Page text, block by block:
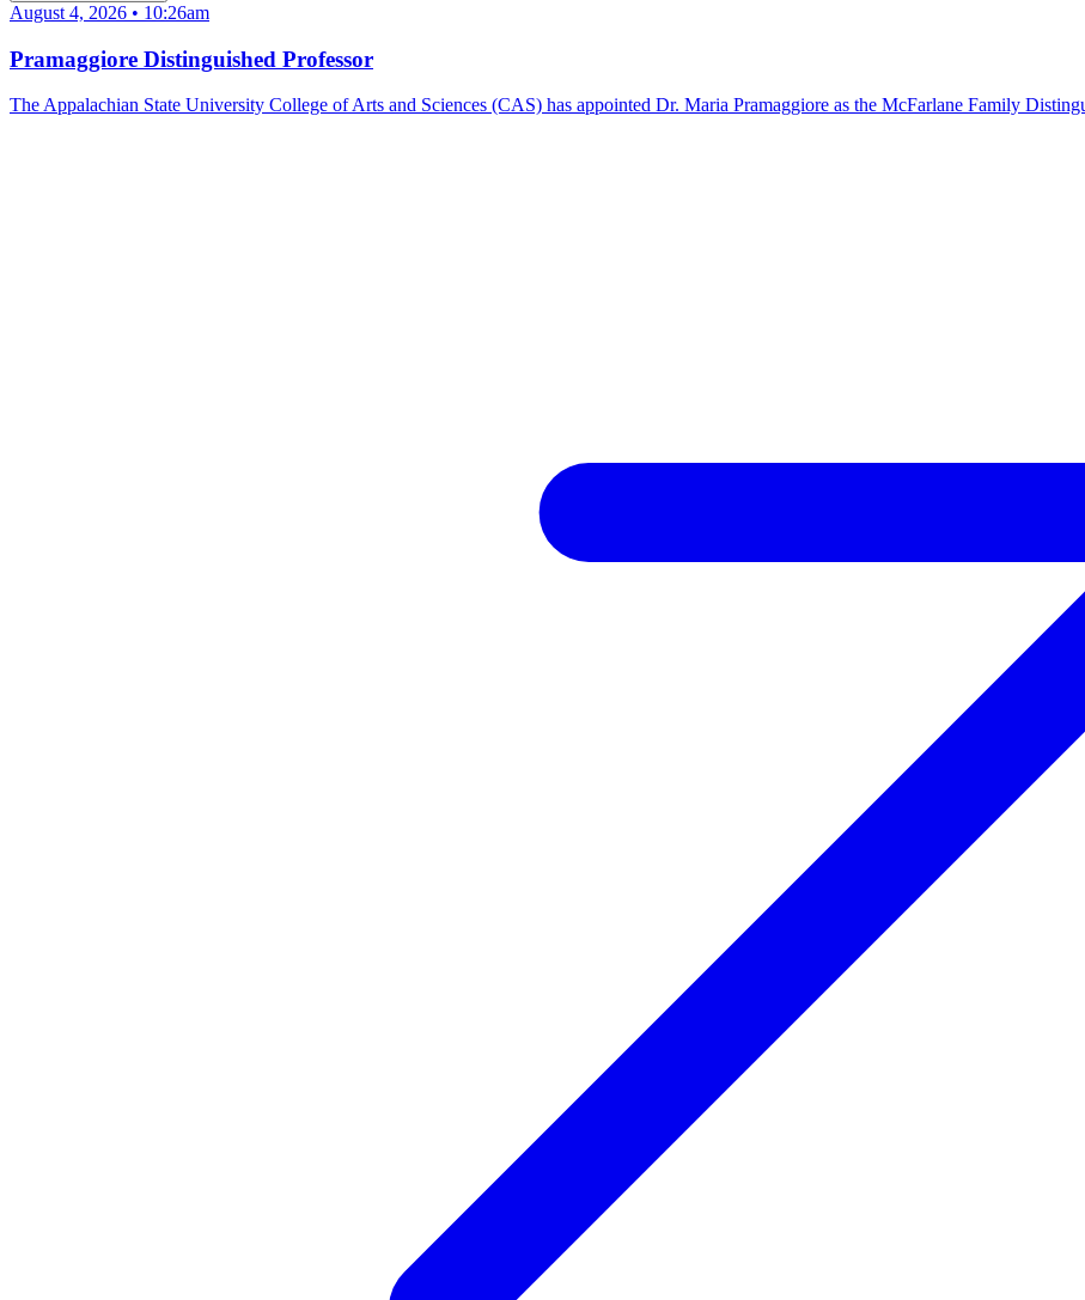
August 4, 2026 • 10:26am
Pramaggiore Distinguished Professor
The Appalachian State University College of Arts and Sciences (CAS) has appointed Dr. Maria Pramaggiore as the McFarlane Family